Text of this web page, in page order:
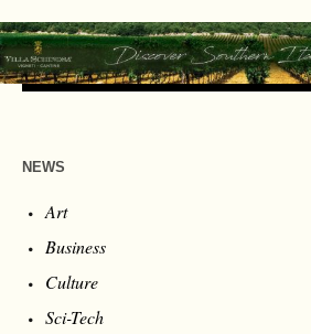
NEWS
Art
Business
Culture
Sci-Tech